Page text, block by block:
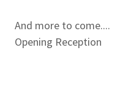
And more to come....
Opening Reception